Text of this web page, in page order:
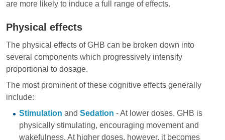
are more likely to induce a full range of effects.
Physical effects
The physical effects of GHB can be broken down into
several components which progressively intensify
proportional to dosage.
The most prominent of these cognitive effects generally
include:
Stimulation and Sedation - At lower doses, GHB is
physically stimulating, encouraging movement and
wakefulness. At higher doses, however, it becomes